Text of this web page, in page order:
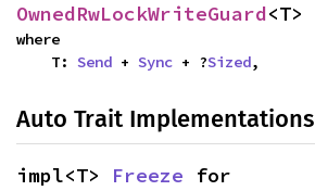
OwnedRwLockWriteGuard<T>
where
    T:
Send + Sync + ?Sized,
Auto Trait Implementations
impl<T> Freeze